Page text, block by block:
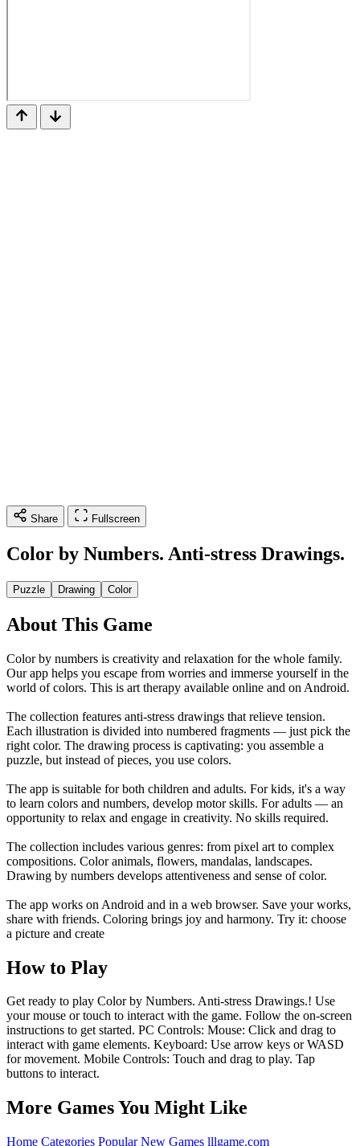
Share Fullscreen
Color by Numbers. Anti-stress Drawings.
Puzzle Drawing Color
About This Game
Color by numbers is creativity and relaxation for the whole family.
Our app helps you escape from worries and immerse yourself in the
world of colors. This is art therapy available online and on Android.
The collection features anti-stress drawings that relieve tension.
Each illustration is divided into numbered fragments — just pick the
right color. The drawing process is captivating: you assemble a
puzzle, but instead of pieces, you use colors.
The app is suitable for both children and adults. For kids, it's a way
to learn colors and numbers, develop motor skills. For adults — an
opportunity to relax and engage in creativity. No skills required.
The collection includes various genres: from pixel art to complex
compositions. Color animals, flowers, mandalas, landscapes.
Drawing by numbers develops attentiveness and sense of color.
The app works on Android and in a web browser. Save your works,
share with friends. Coloring brings joy and harmony. Try it: choose
a picture and create
How to Play
Get ready to play Color by Numbers. Anti-stress Drawings.! Use
your mouse or touch to interact with the game. Follow the on-screen
instructions to get started. PC Controls: Mouse: Click and drag to
interact with game elements. Keyboard: Use arrow keys or WASD
for movement. Mobile Controls: Touch and drag to play. Tap
buttons to interact.
More Games You Might Like
Home Categories Popular New Games lllgame.com